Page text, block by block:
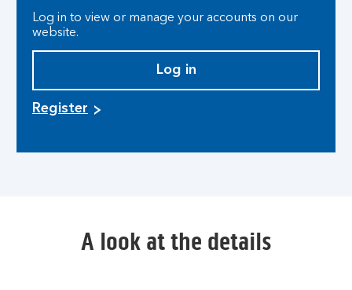
Log in to view or manage your accounts on our
website.
Log in
Register
A look at the details